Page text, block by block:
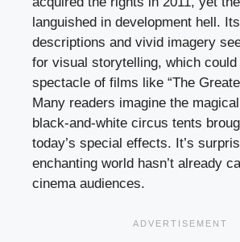
languished in development hell.
descriptions and vivid imagery
for visual storytelling, which
spectacle of films like “The
Many readers imagine the
black-and-white circus tents
today’s special effects. It’s
enchanting world hasn’t already
cinema audiences.